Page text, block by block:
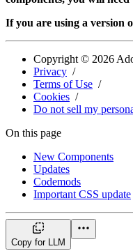
If you are using a version
Copyright © 2026
Privacy
Terms of Use
Cookies
Do not sell my
On this page
New Components
Updates
Codemods
Important CSS update
Copy for LLM